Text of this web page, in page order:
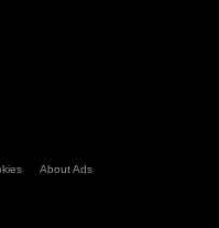
Tab)
About Ads